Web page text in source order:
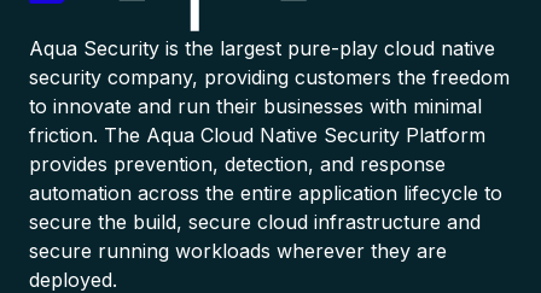
Aqua Security is the largest pure-play cloud native
security company, providing customers the freedom
to innovate and run their businesses with minimal
friction. The Aqua Cloud Native Security Platform
provides prevention, detection, and response
automation across the entire application lifecycle to
secure the build, secure cloud infrastructure and
secure running workloads wherever they are
deployed.